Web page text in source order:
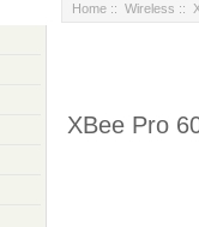
Home :: Wireless ::
XBee Pro